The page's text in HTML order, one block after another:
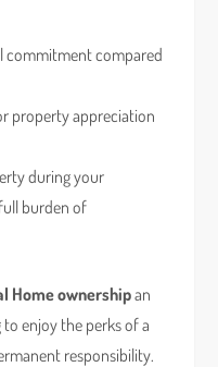
commitment compared
property appreciation
during your
burden of
Home ownershipan
enjoy the perks of a
responsibility.